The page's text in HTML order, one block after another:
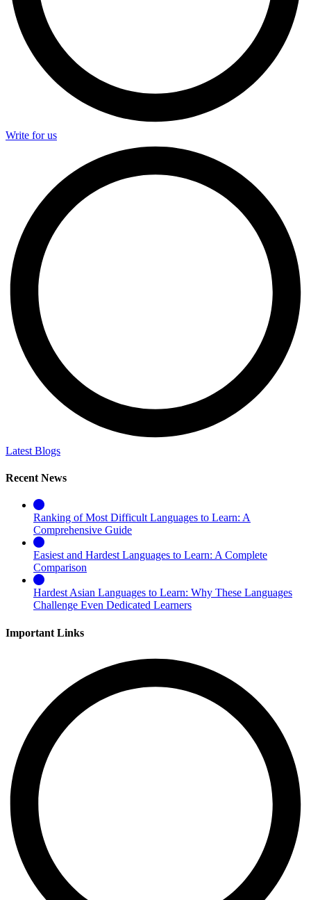
Write for us
Latest Blogs
Recent News
Ranking of Most Difficult Languages to Learn: A
Comprehensive Guide
Easiest and Hardest Languages to Learn: A Complete
Comparison
Hardest Asian Languages to Learn: Why These Languages
Challenge Even Dedicated Learners
Important Links